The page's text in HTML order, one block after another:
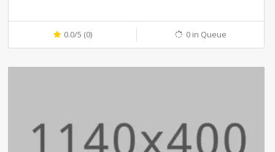
0.0/5 (0) 0 in Queue